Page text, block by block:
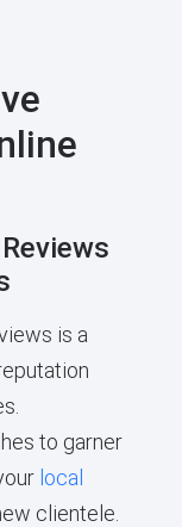
is a
to garner
local
clientele.